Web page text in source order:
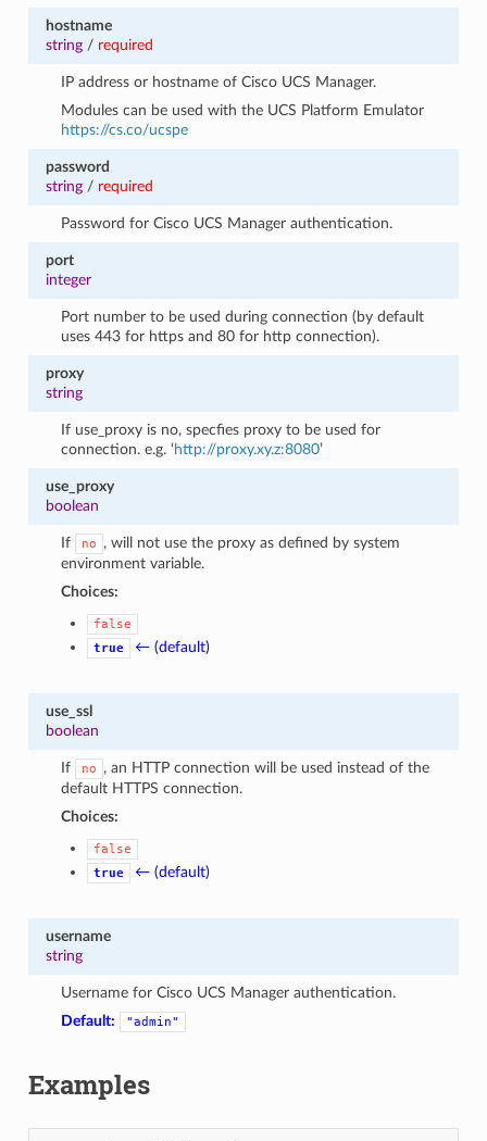
hostname
string/ required
IP address or hostname of Cisco UCS Manager.
Modules can be used with the UCS Platform Emulator
https://cs.co/ucspe
password
string/ required
Password for Cisco UCS Manager authentication.
port
integer
Port number to be used during connection (by default
uses 443 for https and 80 for http connection).
proxy
string
If use_proxy is no, specfies proxy to be used for
connection. e.g. ‘ http://proxy.xy.z:8080’
use_proxy
boolean
If no
, will not use the proxy as defined by system
environment variable.
Choices:
false
true
← (default)
use_ssl
boolean
If no
, an HTTP connection will be used instead of the
default HTTPS connection.
Choices:
false
true
← (default)
username
string
Username for Cisco UCS Manager authentication.
Default:
"admin"
Examples